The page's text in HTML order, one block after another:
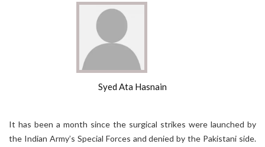
Syed Ata Hasnain
It has been a month since the surgical strikes were launched by
the Indian Army’s Special Forces and denied by the Pakistani side.